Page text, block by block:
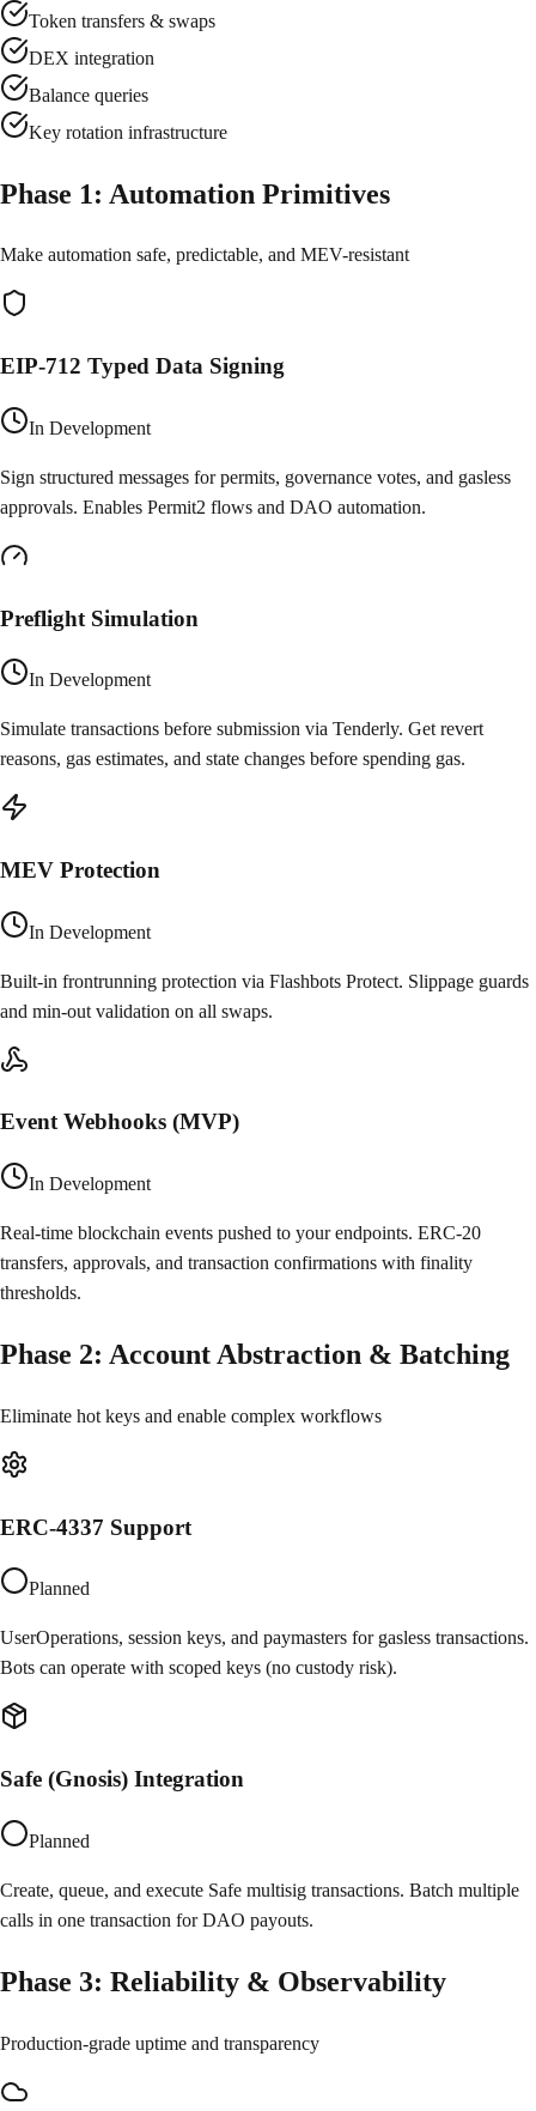
Token transfers & swaps
DEX integration
Balance queries
Key rotation infrastructure
Phase 1: Automation Primitives
Make automation safe, predictable, and MEV-resistant
EIP-712 Typed Data Signing
In Development
Sign structured messages for permits, governance votes, and gasless
approvals. Enables Permit2 flows and DAO automation.
Preflight Simulation
In Development
Simulate transactions before submission via Tenderly. Get revert
reasons, gas estimates, and state changes before spending gas.
MEV Protection
In Development
Built-in frontrunning protection via Flashbots Protect. Slippage guards
and min-out validation on all swaps.
Event Webhooks (MVP)
In Development
Real-time blockchain events pushed to your endpoints. ERC-20
transfers, approvals, and transaction confirmations with finality
thresholds.
Phase 2: Account Abstraction & Batching
Eliminate hot keys and enable complex workflows
ERC-4337 Support
Planned
UserOperations, session keys, and paymasters for gasless transactions.
Bots can operate with scoped keys (no custody risk).
Safe (Gnosis) Integration
Planned
Create, queue, and execute Safe multisig transactions. Batch multiple
calls in one transaction for DAO payouts.
Phase 3: Reliability & Observability
Production-grade uptime and transparency